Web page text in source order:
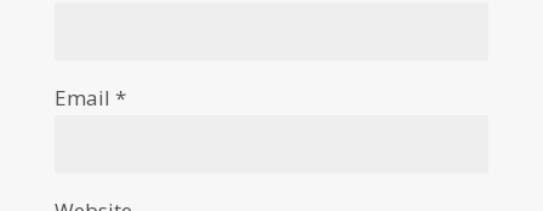
Email *